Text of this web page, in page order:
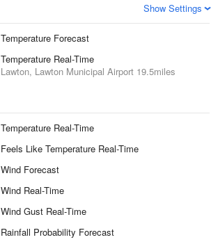
Show Settings
Temperature Forecast
Temperature Real-Time
Lawton, Lawton Municipal Airport 19.5miles
Temperature Real-Time
Feels Like Temperature Real-Time
Wind Forecast
Wind Real-Time
Wind Gust Real-Time
Rainfall Probability Forecast